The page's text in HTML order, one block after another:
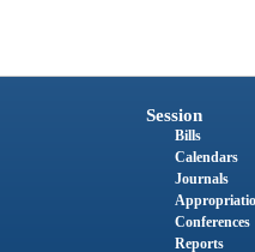
Session
Bills
Calendars
Journals
Conferences
Reports